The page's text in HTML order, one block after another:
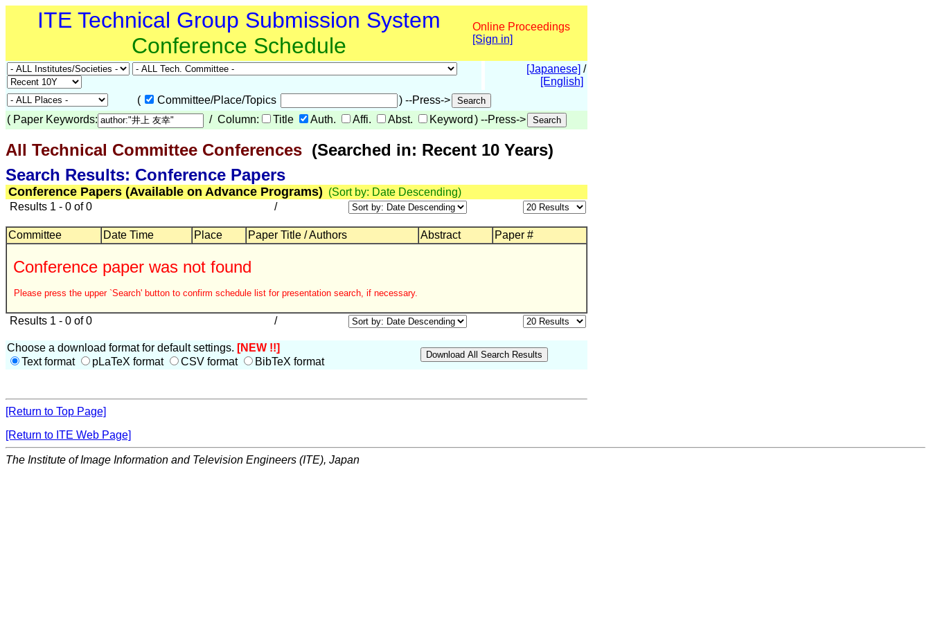
ITE Technical Group Submission System
Conference Schedule
Online Proceedings
[Sign in]
[Japanese] /
[English]
(
Committee/Place/Topics
) --Press->
( Paper Keywords: / Column: Title Auth. Affi. Abst. Keyword ) --Press->
All Technical Committee Conferences (Searched in: Recent 10 Years)
Search Results: Conference Papers
Conference Papers (Available on Advance Programs) (Sort by: Date Descending)
Results 1 - 0 of 0
/
Committee Date Time Place Paper Title / Authors Abstract Paper #
Conference paper was not found
Please press the upper `Search' button to confirm schedule list for presentation search, if necessary.
Results 1 - 0 of 0 /
Choose a download format for default settings. [NEW !!]
Text format
pLaTeX format CSV format BibTeX format
[Return to Top Page]
[Return to ITE Web Page]
The Institute of Image Information and Television Engineers (ITE), Japan